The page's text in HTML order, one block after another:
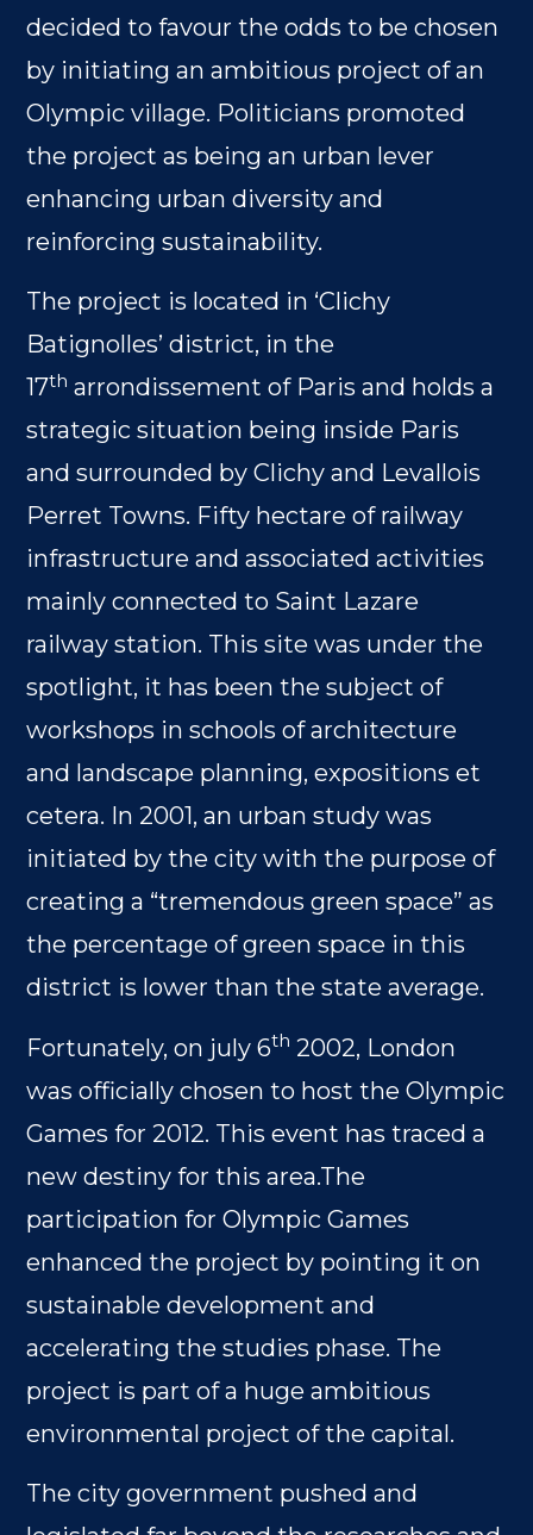
decided to favour the odds to be chosen
by initiating an ambitious project of an
Olympic village. Politicians promoted
the project as being an urban lever
enhancing urban diversity and
reinforcing sustainability.
The project is located in ‘Clichy
Batignolles’ district, in the
17th arrondissement of Paris and holds a
strategic situation being inside Paris
and surrounded by Clichy and Levallois
Perret Towns. Fifty hectare of railway
infrastructure and associated activities
mainly connected to Saint Lazare
railway station. This site was under the
spotlight, it has been the subject of
workshops in schools of architecture
and landscape planning, expositions et
cetera. In 2001, an urban study was
initiated by the city with the purpose of
creating a “tremendous green space” as
the percentage of green space in this
district is lower than the state average.
Fortunately, on july 6th 2002, London
was officially chosen to host the Olympic
Games for 2012. This event has traced a
new destiny for this area.The
participation for Olympic Games
enhanced the project by pointing it on
sustainable development and
accelerating the studies phase. The
project is part of a huge ambitious
environmental project of the capital.
The city government pushed and